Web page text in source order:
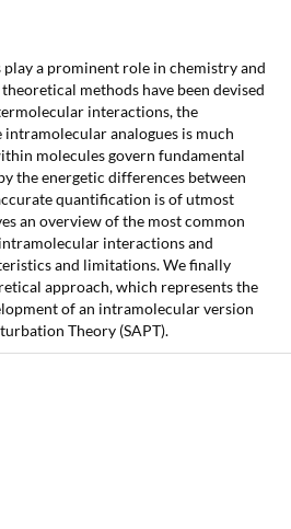
a prominent role in chemistry and
methods have been devised
interactions, the
analogues is much
molecules govern fundamental
the energetic differences between
quantification is of utmost
an overview of the most common
interactions and
and limitations. We finally
approach, which represents the
of an intramolecular version
Theory (SAPT).